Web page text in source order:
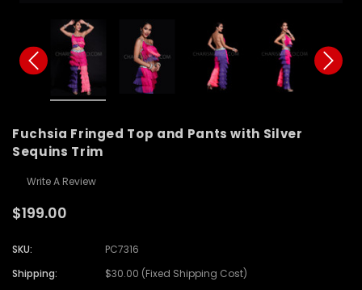
Fuchsia Fringed Top and Pants with Silver
Sequins Trim
Write A Review
$199.00
SKU:
PC7316
Shipping:
$30.00 (Fixed Shipping Cost)